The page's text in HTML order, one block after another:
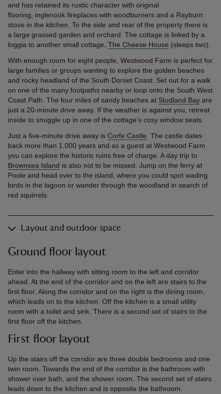
and has retained its rustic character with original
flooring, inglenook fireplaces with woodburners and a Rayburn
stove in the kitchen. To the side and rear of the property there is
a large grassed garden and orchard. The cottage is linked by a
loggia to another small cottage, The Cheese House (sleeps two).
With enough room for eight people, Westwood Farm is perfect for
large families or groups wanting to explore the golden beaches
and rocky headland of the South Dorset Coast. Set out for a walk
on one of the many footpaths nearby or loop onto the South West
Coast Path. The four miles of sandy beaches at Studland Bay are
just a 20-minute drive away. If the weather is against you, retreat
inside to snuggle up in one of the cottage’s cosy window seats.
Just a five-minute drive away is Corfe Castle. The castle dates
back more than 1,000 years and as a guest at Westwood Farm
you can explore the historic ruins free of charge. A day trip to
Brownsea Island is also not to be missed. Jump on the ferry at
Poole and head over to the island, where you could spot wading
birds in the lagoon or wander through the woodland in search of
red squirrels.
Layout and outdoor space
Ground floor layout
Enter into the hallway with sitting room to the left and corridor
ahead. At the end of the corridor and on the left are stairs to the
first floor. Along the corridor and on the right is the dining room,
which leads on to the kitchen. Off the kitchen is a small utility
room with a toilet and sink. There is a second set of stairs to the
first floor off the kitchen.
First floor layout
Up the stairs off the corridor are three double bedrooms and one
twin room. Towards the end of the corridor is the bathroom with
shower over bath, and the shower room. The second set of stairs
leads down to the kitchen and is opposite the bathroom.